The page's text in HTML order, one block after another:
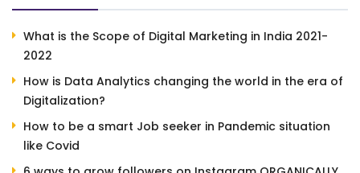
What is the Scope of Digital Marketing in India 2021-
2022
How is Data Analytics changing the world in the era of
Digitalization?
How to be a smart Job seeker in Pandemic situation
like Covid